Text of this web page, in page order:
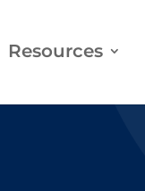
Resources